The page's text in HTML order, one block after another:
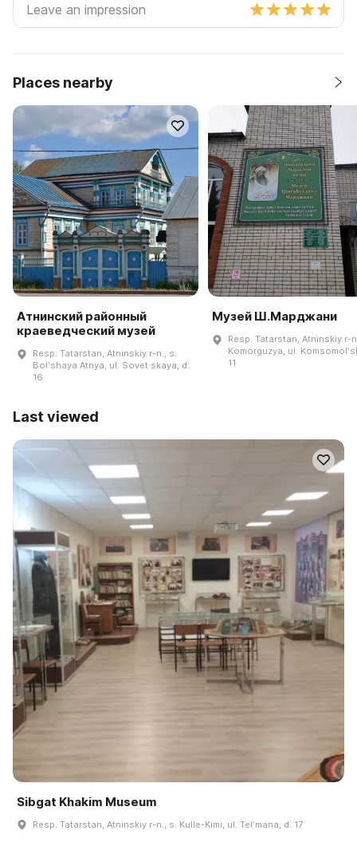
Places nearby
Атнинский районный
краеведческий музей
Resp. Tatarstan, Atninskiy r-n., s.
Bolʹshaya Atnya, ul. Sovet·skaya, d.
16
Музей Ш.Марджани
Resp. Tatarstan, Atninskiy r-
Komorguzya, ul.
11
Last viewed
Sibgat Khakim Museum
Resp. Tatarstan, Atninskiy r-n., s. Kulle-Kimi, ul. Telʹmana, d. 17